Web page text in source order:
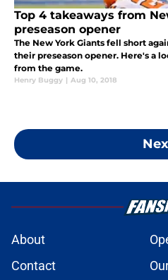
Top 4 takeaways from
preseason opener
The New York Giants fell short
their preseason opener. Here's a
from the game.
Henry Buggy | Aug 10, 2018
About
Contact